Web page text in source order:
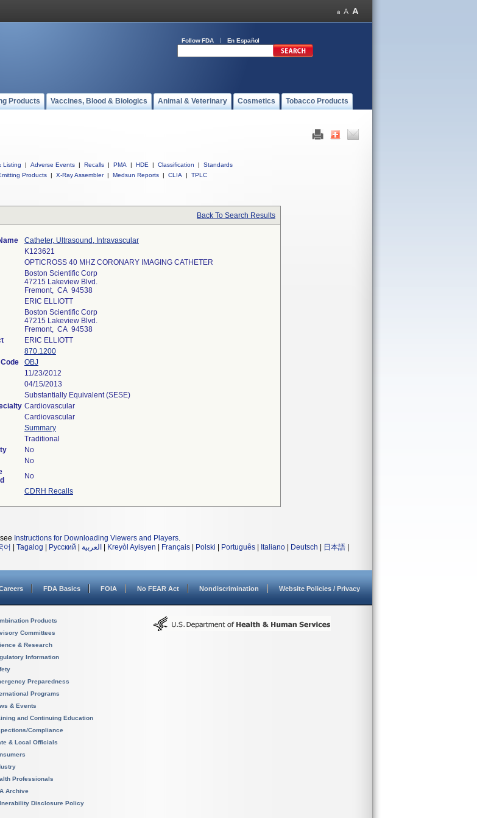
Follow FDA En Español
Products Vaccines, Blood & Biologics Animal & Veterinary Cosmetics Tobacco Products
Listing | Adverse Events | Recalls | PMA | HDE | Classification |
Standards
Products | X-Ray Assembler | Medsun Reports | CLIA | TPLC
Back To Search Results
Catheter, Ultrasound, Intravascular
K123621
OPTICROSS 40 MHZ CORONARY IMAGING CATHETER
Boston Scientific Corp
47215 Lakeview Blvd.
Fremont, CA 94538
ERIC ELLIOTT
Boston Scientific Corp
47215 Lakeview Blvd.
Fremont, CA 94538
ERIC ELLIOTT
870.1200
OBJ
11/23/2012
04/15/2013
Substantially Equivalent (SESE)
Cardiovascular
Cardiovascular
Summary
Traditional
No
No
No
CDRH Recalls
Instructions for Downloading Viewers and Players.
어 Tagalog Русский العربية Kreyòl Ayisyen Français Polski Português Italiano Deutsch 日本語
FDA Basics FOIA No FEAR Act Nondiscrimination Website Policies / Privacy
Products
Committees
& Research
Information
Preparedness
Programs
& Events
and Continuing Education
Compliance
& Local Officials
Professionals
Archive
Disclosure Policy